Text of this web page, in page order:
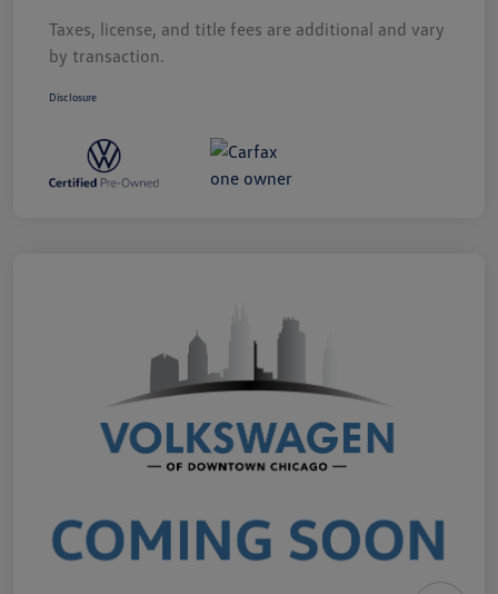
Taxes, license, and title fees are additional and vary
by transaction.
Disclosure